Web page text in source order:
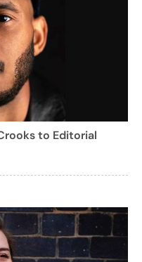
to Editorial